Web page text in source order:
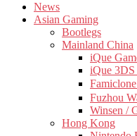
News
Asian Gaming
Bootlegs
Mainland China
iQue
iQue
Fuzhou
Winsen /
Hong Kong